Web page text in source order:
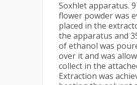
Soxhlet apparatus.
flower powder was
placed in the
the apparatus and
of ethanol was
over it and was
collect in the
Extraction was